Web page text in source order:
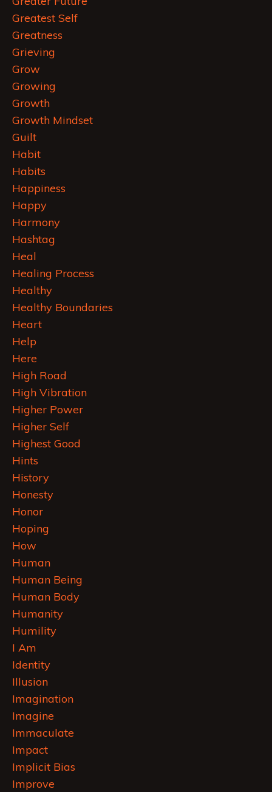
Greatest Self
Greatness
Grieving
Grow
Growing
Growth
Growth Mindset
Guilt
Habit
Habits
Happiness
Happy
Harmony
Hashtag
Heal
Healing Process
Healthy
Healthy Boundaries
Heart
Help
Here
High Road
High Vibration
Higher Power
Higher Self
Highest Good
Hints
History
Honesty
Honor
Hoping
How
Human
Human Being
Human Body
Humanity
Humility
I Am
Identity
Illusion
Imagination
Imagine
Immaculate
Impact
Implicit Bias
Improve